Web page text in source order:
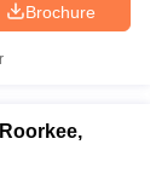
Brochure